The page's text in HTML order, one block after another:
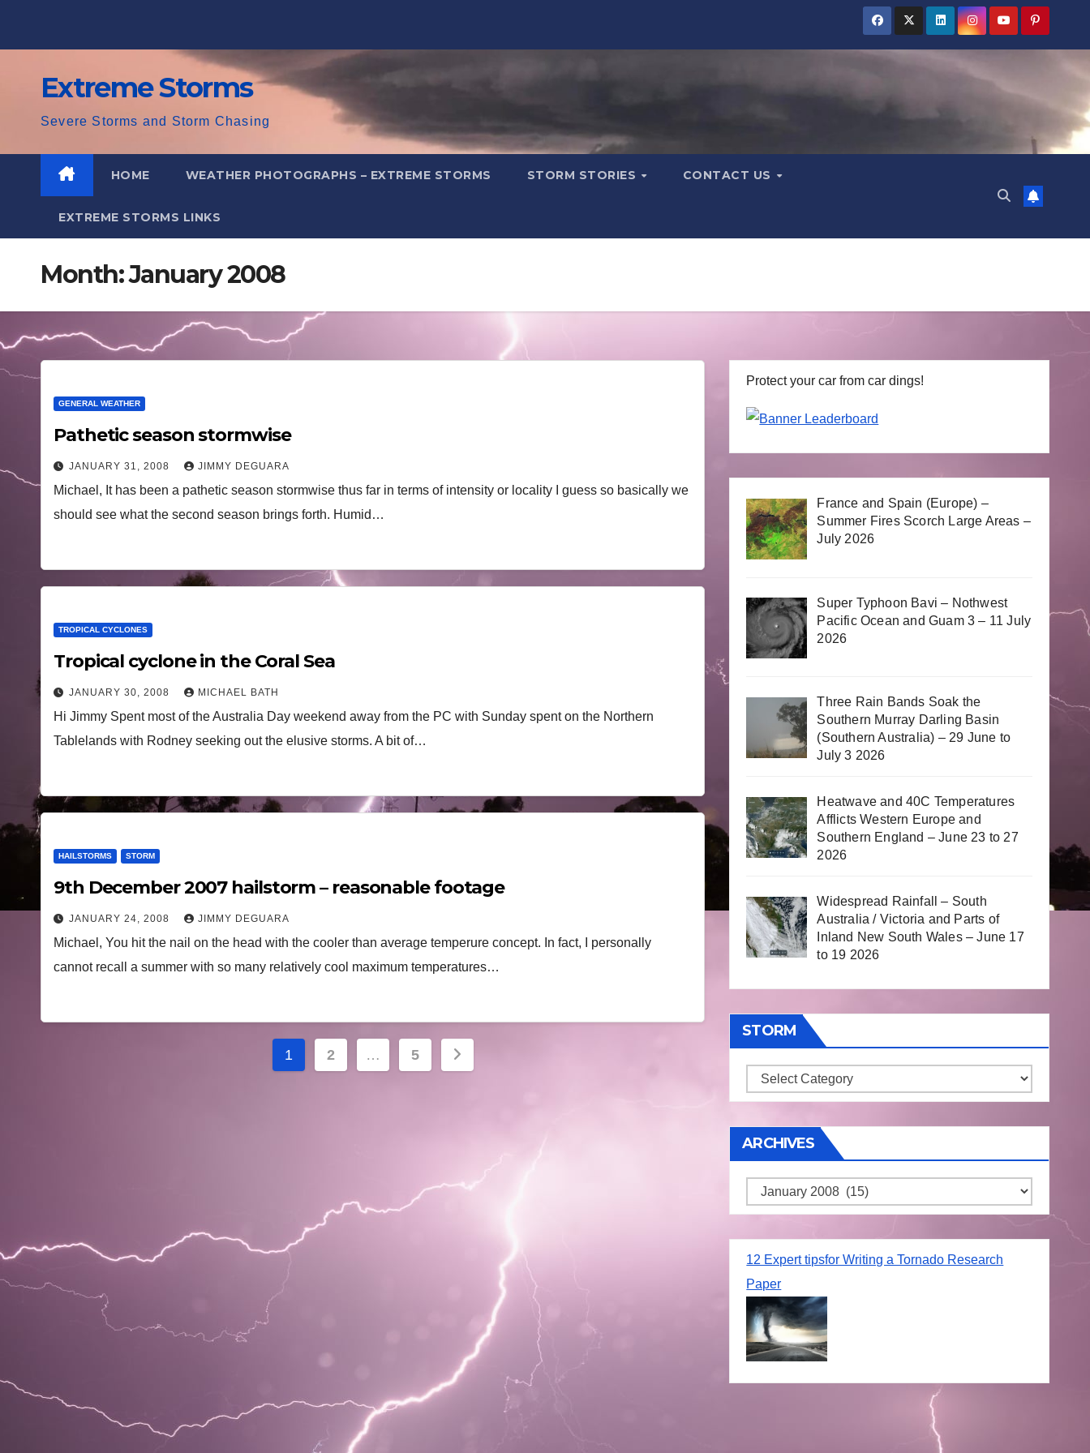
Extreme Storms
Severe Storms and Storm Chasing
HOME WEATHER PHOTOGRAPHS – EXTREME STORMS STORM STORIES CONTACT US
EXTREME STORMS LINKS
Month:January 2008
GENERAL WEATHER
Pathetic season stormwise
JANUARY 31, 2008 JIMMY DEGUARA
Michael, It has been a pathetic season stormwise thus far in terms of intensity or locality I guess so basically we
should see what the second season brings forth. Humid…
TROPICAL CYCLONES
Tropical cyclone in the Coral Sea
JANUARY 30, 2008 MICHAEL BATH
Hi Jimmy Spent most of the Australia Day weekend away from the PC with Sunday spent on the Northern
Tablelands with Rodney seeking out the elusive storms. A bit of…
HAILSTORMS STORM
9th December 2007 hailstorm – reasonable footage
JANUARY 24, 2008 JIMMY DEGUARA
Michael, You hit the nail on the head with the cooler than average temperure concept. In fact, I personally
cannot recall a summer with so many relatively cool maximum temperatures…
Posts
1 2 … 5
Protect your car from car dings!
France and Spain (Europe) –
Summer Fires Scorch Large Areas –
July 2026
Super Typhoon Bavi – Nothwest
Pacific Ocean and Guam 3 – 11 July
2026
Three Rain Bands Soak the
Southern Murray Darling Basin
(Southern Australia) – 29 June to
July 3 2026
Heatwave and 40C Temperatures
Afflicts Western Europe and
Southern England – June 23 to 27
2026
Widespread Rainfall – South
Australia / Victoria and Parts of
Inland New South Wales – June 17
to 19 2026
STORM
Storm
ARCHIVES
Archives
12 Expert tipsfor Writing a Tornado Research
Paper